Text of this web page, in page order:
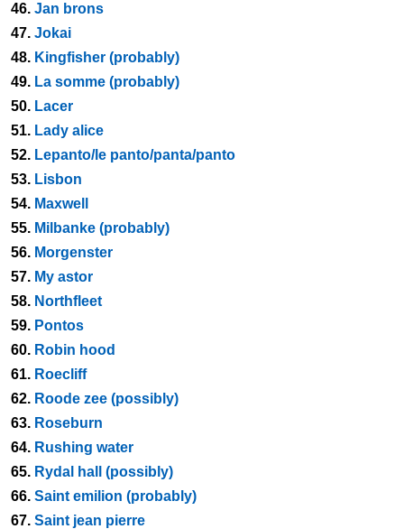
46. Jan brons
47. Jokai
48. Kingfisher (probably)
49. La somme (probably)
50. Lacer
51. Lady alice
52. Lepanto/le panto/panta/panto
53. Lisbon
54. Maxwell
55. Milbanke (probably)
56. Morgenster
57. My astor
58. Northfleet
59. Pontos
60. Robin hood
61. Roecliff
62. Roode zee (possibly)
63. Roseburn
64. Rushing water
65. Rydal hall (possibly)
66. Saint emilion (probably)
67. Saint jean pierre